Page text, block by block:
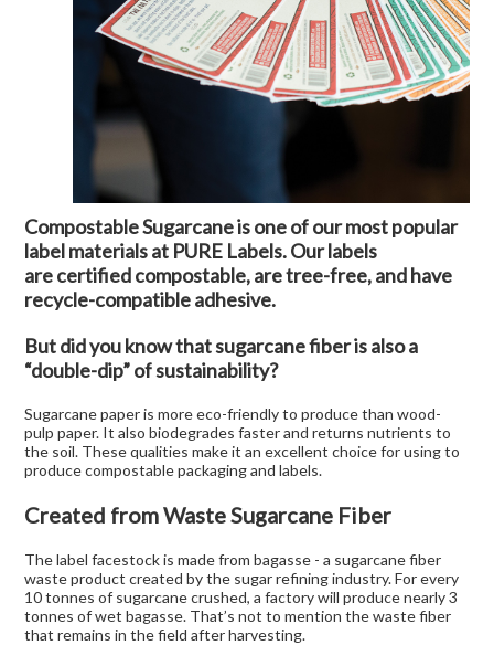
Compostable Sugarcane is one of our most popular
label materials at PURE Labels. Our labels
arecertified compostable, are tree-free, and have
recycle-compatible adhesive.
But did you know that sugarcane fiber is also a
“double-dip” of sustainability?
Sugarcane paper is more eco-friendly to produce than wood-
pulp paper. It also biodegrades faster and returns nutrients to
the soil. These qualities make it an excellent choice for using to
produce compostable packaging and labels.
Created from Waste Sugarcane Fiber
The label facestock is made from bagasse - a sugarcane fiber
waste product created by the sugar refining industry. For every
10 tonnes of sugarcane crushed, a factory will produce nearly 3
tonnes of wet bagasse. That’s not to mention the waste fiber
that remains in the field after harvesting.